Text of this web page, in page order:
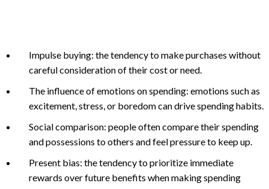
Impulse buying: the tendency to make purchases without
careful consideration of their cost or need.
The influence of emotions on spending: emotions such as
excitement, stress, or boredom can drive spending habits.
Social comparison: people often compare their spending
and possessions to others and feel pressure to keep up.
Present bias: the tendency to prioritize immediate
rewards over future benefits when making spending